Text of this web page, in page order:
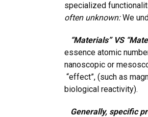
specialized
often unknown:We
“Materials” VS
essence atomic
nanoscopic or
“effect”, (such as
biological reactivity).
Generally, specific